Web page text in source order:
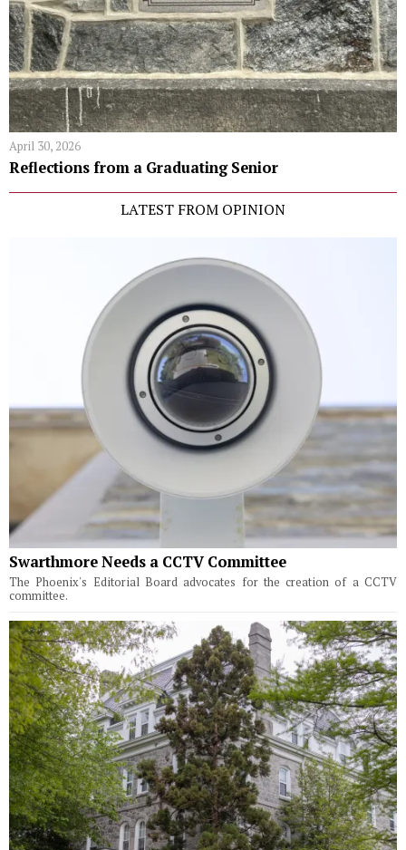
April 30, 2026
Reflections from a Graduating Senior
LATEST FROM OPINION
Swarthmore Needs a CCTV Committee
The Phoenix's Editorial Board advocates for the creation of a CCTV
committee.